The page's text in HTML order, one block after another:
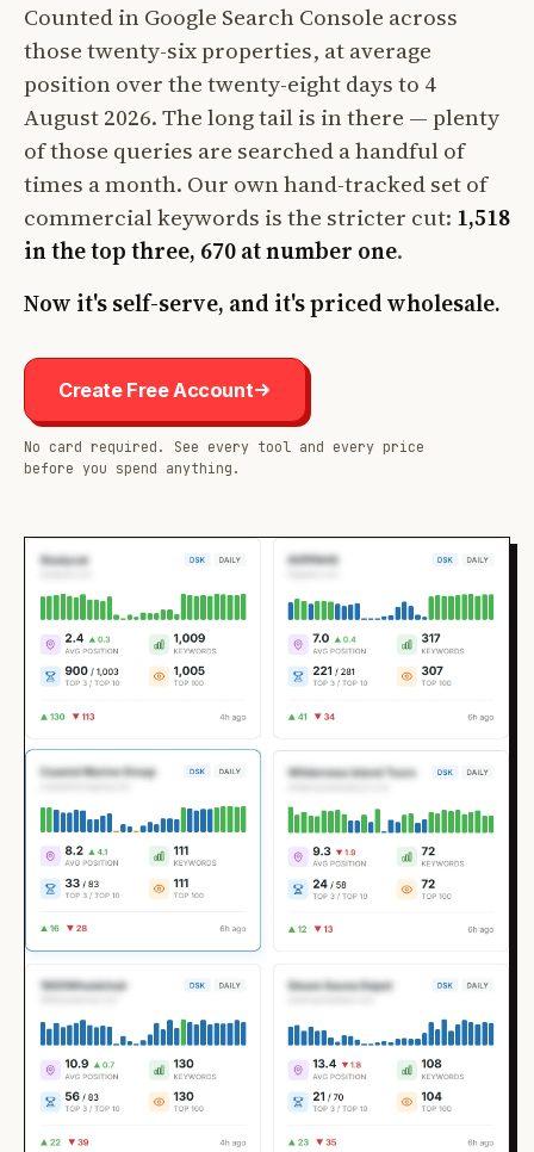
Counted in Google Search Console across
those twenty-six properties, at average
position over the twenty-eight days to 4
August 2026. The long tail is in there — plenty
of those queries are searched a handful of
times a month. Our own hand-tracked set of
commercial keywords is the stricter cut: 1,518
in the top three, 670 at number one.
Now it's self-serve, and it's priced wholesale.
Create Free Account
No card required. See every tool and every price
before you spend anything.